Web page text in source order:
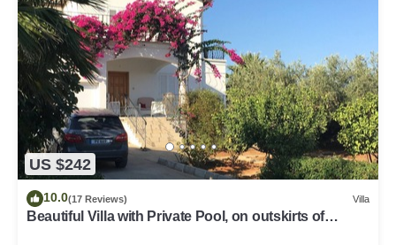
US $242
10.0(17 Reviews) Villa
Beautiful Villa with Private Pool, on outskirts of